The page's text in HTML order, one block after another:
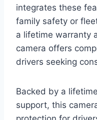
integrates these
family safety or
a lifetime warranty
camera offers
drivers seeking
Backed by a
support, this